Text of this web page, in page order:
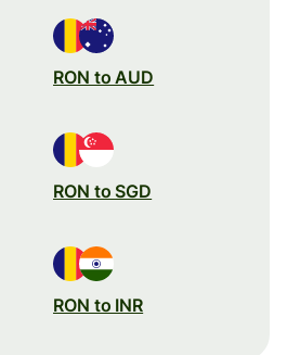
RON to AUD
RON to SGD
RON to INR